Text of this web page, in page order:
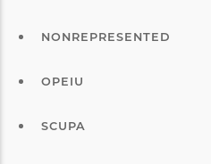
NONREPRESENTED
OPEIU
SCUPA